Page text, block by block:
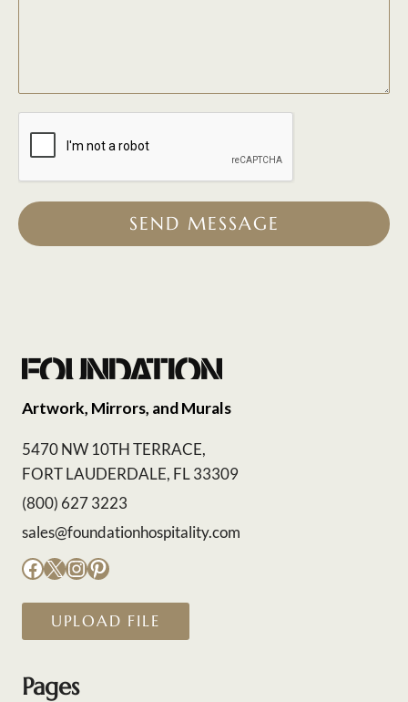
SEND MESSAGE
Artwork, Mirrors, and Murals
5470 NW 10TH TERRACE,
FORT LAUDERDALE, FL 33309
(800) 627 3223
sales@foundationhospitality.com
Facebook
X Instagram
Pinterest
UPLOAD FILE
Pages